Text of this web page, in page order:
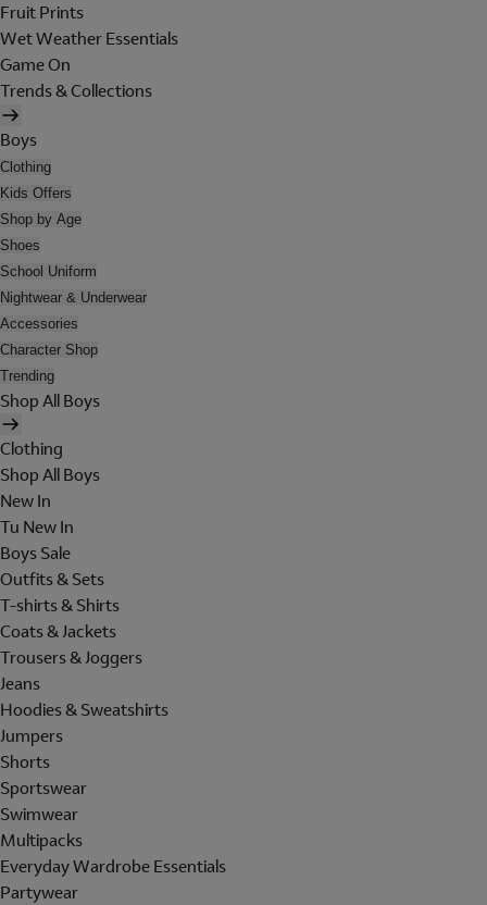
Fruit Prints
Wet Weather Essentials
Game On
Trends & Collections
Boys
Clothing
Kids Offers
Shop by Age
Shoes
School Uniform
Nightwear & Underwear
Accessories
Character Shop
Trending
Shop All Boys
Clothing
Shop All Boys
New In
Tu New In
Boys Sale
Outfits & Sets
T-shirts & Shirts
Coats & Jackets
Trousers & Joggers
Jeans
Hoodies & Sweatshirts
Jumpers
Shorts
Sportswear
Swimwear
Multipacks
Everyday Wardrobe Essentials
Partywear